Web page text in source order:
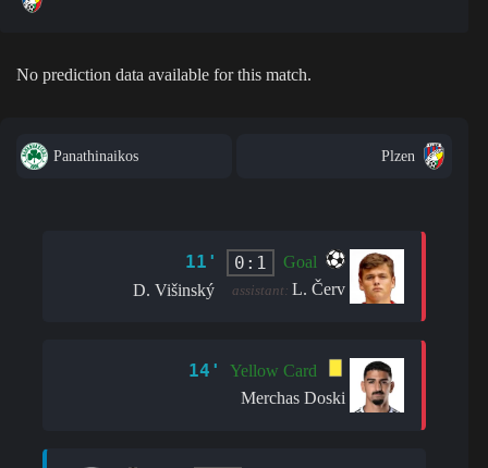
No prediction data available for this match.
Panathinaikos Plzen
11' 0:1
Goal
D. Višinský
assistant: L. Červ
14'
Yellow Card
Merchas Doski